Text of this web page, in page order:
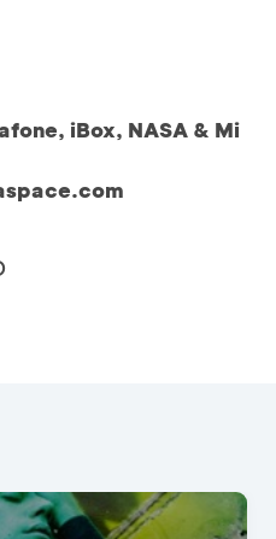
iBox, NASA & Mi